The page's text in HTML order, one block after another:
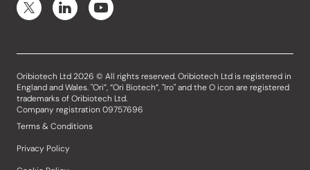
Oribiotech Ltd 2026 © All rights reserved. Oribiotech Ltd is registered in
England and Wales. "Ori”, “Ori Biotech”, "Iro" and the O icon are registered
trademarks of Oribiotech Ltd.
Company registration 09757696
Terms & Conditions
Privacy Policy